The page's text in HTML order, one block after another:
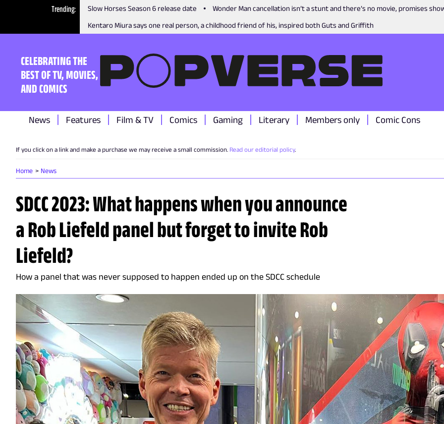
Trending Slow Horses Season 6 release date
Wonder Man cancellation isn’t a stunt and there’s no movie, promises
Kentaro Miura says one real person, a childhood friend of his, inspired both Guts and Griffith
CELEBRATING THE
BEST OF TV, MOVIES,
AND COMICS
News Features Film & TV Comics Gaming Literary Members only Comic Cons
If you click on a link and make a purchase we may receive a small commission. Read our editorial policy.
Home News
SDCC 2023: What happens when you announce
a Rob Liefeld panel but forget to invite Rob
Liefeld?
How a panel that was never supposed to happen ended up on the SDCC schedule